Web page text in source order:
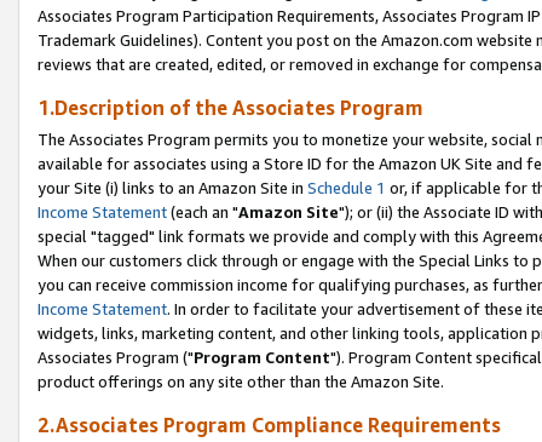
Associates Program Participation Requirements, Associates Program
Trademark Guidelines). Content you post on the Amazon.com
reviews that are created, edited, or removed in exchange for
1.Description of the Associates Program
The Associates Program permits you to monetize your website,
available for associates using a Store ID for the Amazon UK Site and
your Site (i) links to an Amazon Site in Schedule 1 or, if applicable for
Income Statement(each an "Amazon Site"); or (ii) the Associate ID
special "tagged" link formats we provide and comply with this
When our customers click through or engage with the Special Links
you can receive commission income for qualifying purchases, as
Income Statement. In order to facilitate your advertisement of these
widgets, links, marketing content, and other linking tools, application
Associates Program ("Program Content"). Program Content
product offerings on any site other than the Amazon Site.
2.Associates Program Compliance Requirements